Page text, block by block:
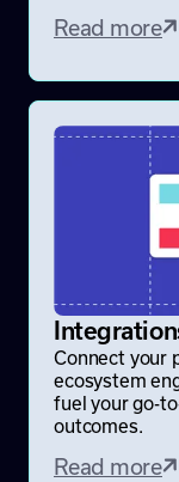
Read more
Connect your
ecosystem
fuel your go-
outcomes.
Read more